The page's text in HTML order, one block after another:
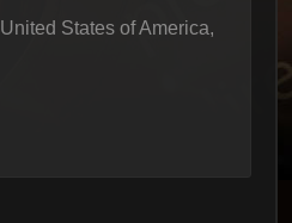
United States of America,